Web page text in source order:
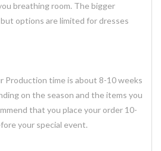
breathing room. The bigger
options are limited for dresses
Production time is about 8-10 weeks
on the season and the items you
that you place your order 10-
your special event.